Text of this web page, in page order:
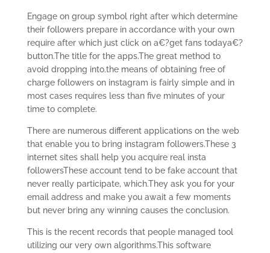
Engage on group symbol right after which determine
their followers prepare in accordance with your own
require after which just click on a€?get fans todaya€?
button.The title for the apps.The great method to
avoid dropping into.the means of obtaining free of
charge followers on instagram is fairly simple and in
most cases requires less than five minutes of your
time to complete.
There are numerous different applications on the web
that enable you to bring instagram followers.These 3
internet sites shall help you acquire real insta
followersThese account tend to be fake account that
never really participate, which.They ask you for your
email address and make you await a few moments
but never bring any winning causes the conclusion.
This is the recent records that people managed tool
utilizing our very own algorithms.This software